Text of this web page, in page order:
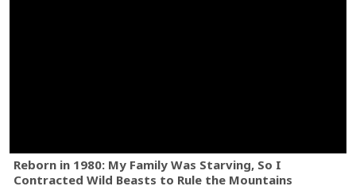
Reborn in 1980: My Family Was Starving, So I
Contracted Wild Beasts to Rule the Mountains